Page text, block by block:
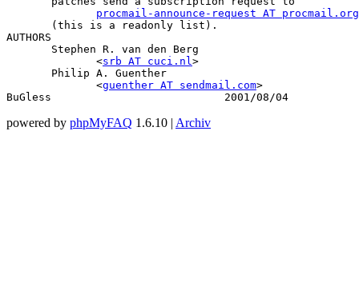
procmail-announce-request AT procmail.org
       (this is a readonly list).
AUTHORS
       Stephen R. van den Berg
              <
srb AT cuci.nl >
       Philip A. Guenther
              <
guenther AT sendmail.com>
BuGless
powered by phpMyFAQ 1.6.10 | Archiv